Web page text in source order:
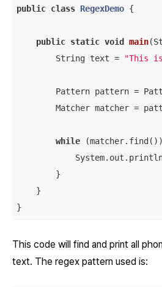
public class RegexDemo {
public static void main
        String text =
"This is
Pattern pattern =
Matcher matcher =
while
        }
    }
This code will find and print all
text. The regex pattern used is: